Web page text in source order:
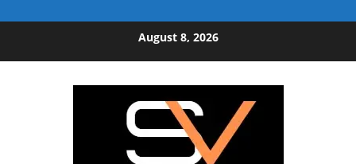
August 8, 2026